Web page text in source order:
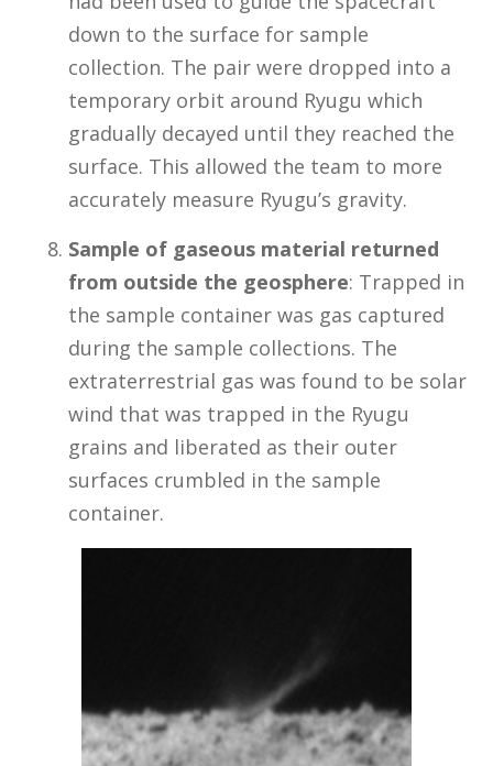
down to the surface for sample
collection. The pair were dropped into a
temporary orbit around Ryugu which
gradually decayed until they reached the
surface. This allowed the team to more
accurately measure Ryugu’s gravity.
Sample of gaseous material returned
from outside the geosphere: Trapped in
the sample container was gas captured
during the sample collections. The
extraterrestrial gas was found to be solar
wind that was trapped in the Ryugu
grains and liberated as their outer
surfaces crumbled in the sample
container.